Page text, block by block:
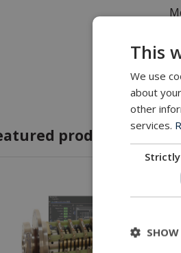
products and
This
We use
about
other
services.